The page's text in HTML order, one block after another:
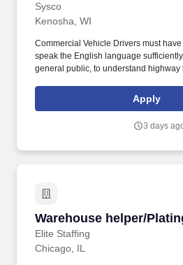
Sysco
Kenosha, WI
Commercial Vehicle Drivers must
speak the English language
general public, to understand highway
entries on reports and records. With
a fleet of over 13,000 vehicles, Sysco
Apply
3 days
Warehouse helper/
Elite Staffing
Warehouse helper/
Chicago, IL